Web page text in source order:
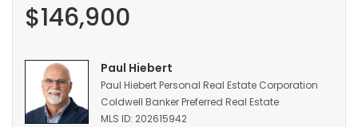
BLOGS
Featured
Sections
$146,900
Paul Hiebert
Paul Hiebert Personal Real Estate Corporation
Coldwell Banker Preferred Real Estate
MLS ID: 202615942